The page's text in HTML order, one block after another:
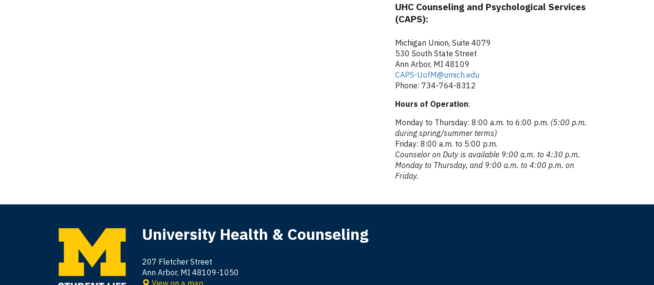
UHC Counseling and Psychological Services
(CAPS):
Michigan Union, Suite 4079
530 South State Street
Ann Arbor, MI 48109
CAPS-UofM@umich.edu
Phone: 734-764-8312
Hours of Operation:
Monday to Thursday: 8:00 a.m. to 6:00 p.m. (5:00 p.m.
during spring/summer terms)
Friday: 8:00 a.m. to 5:00 p.m.
Counselor on Duty is available 9:00 a.m. to 4:30 p.m.
Monday to Thursday, and 9:00 a.m. to 4:00 p.m. on
Friday.
University Health & Counseling
207 Fletcher Street
Ann Arbor, MI 48109-1050
View on a map